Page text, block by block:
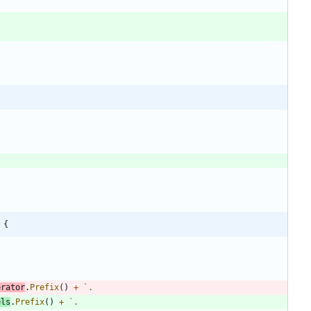
{
. Prefix( ) + `
. Prefix( ) + `